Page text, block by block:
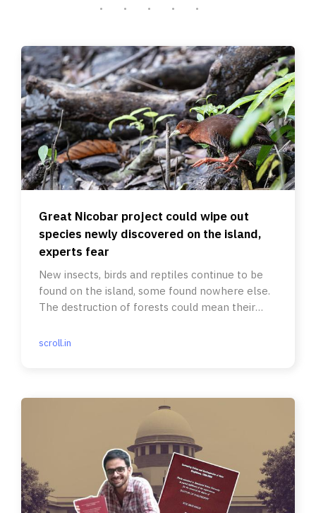
Great Nicobar project could wipe out
species newly discovered on the island,
experts fear
New insects, birds and reptiles continue to be
found on the island, some found nowhere else.
The destruction of forests could mean their
scroll.in